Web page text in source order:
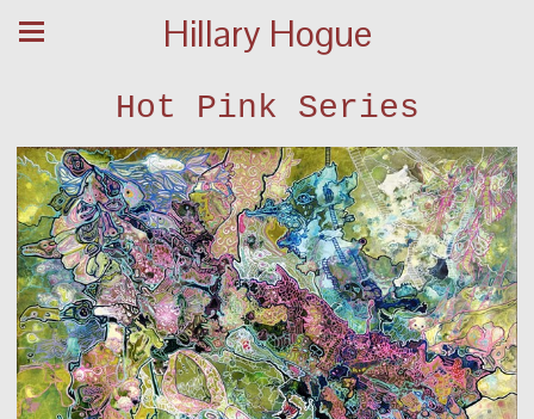
Hillary Hogue
Hot Pink Series